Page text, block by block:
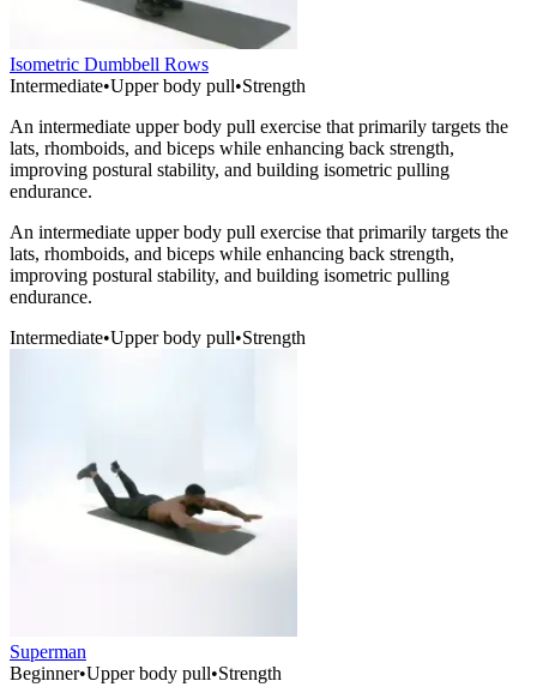
Isometric Dumbbell Rows
Intermediate•Upper body pull•Strength
An intermediate upper body pull exercise that primarily targets the
lats, rhomboids, and biceps while enhancing back strength,
improving postural stability, and building isometric pulling
endurance.
An intermediate upper body pull exercise that primarily targets the
lats, rhomboids, and biceps while enhancing back strength,
improving postural stability, and building isometric pulling
endurance.
Intermediate•Upper body pull•Strength
Superman
Beginner•Upper body pull•Strength